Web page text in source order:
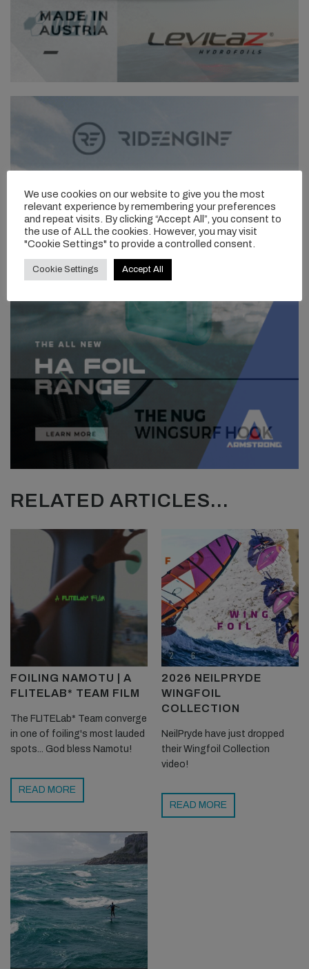
RELATED ARTICLES...
FOILING NAMOTU | A
FLITELAB* TEAM FILM
The FLITELab* Team converge
in one of foiling's most lauded
spots... God bless Namotu!
READ MORE
2026 NEILPRYDE
WINGFOIL
COLLECTION
NeilPryde have just dropped
their Wingfoil Collection
video!
READ MORE
We use cookies on our website to give you the most
relevant experience by remembering your preferences
and repeat visits. By clicking “Accept All”, you consent to
the use of ALL the cookies. However, you may visit
"Cookie Settings" to provide a controlled consent.
Cookie Settings Accept All